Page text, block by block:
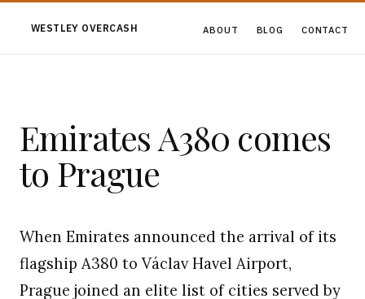
WESTLEY OVERCASH ABOUT BLOG CONTACT
Emirates A380 comes
to Prague
When Emirates announced the arrival of its
flagship A380 to Václav Havel Airport,
Prague joined an elite list of cities served by